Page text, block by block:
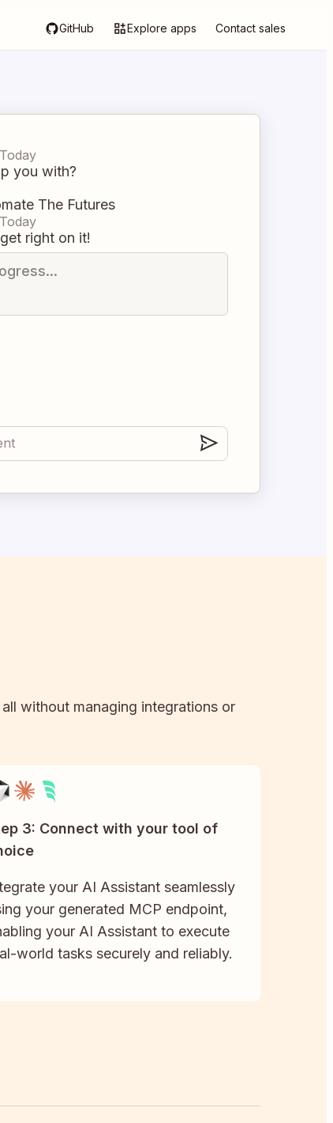
GitHub Explore apps Contact sales
Today
you with?
The Futures
Today
right on it!
without managing integrations or
3: Connect with your tool of
your AI Assistant seamlessly
your generated MCP endpoint,
your AI Assistant to execute
world tasks securely and reliably.